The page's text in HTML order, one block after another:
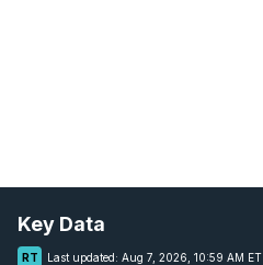
Key Data
RT Last updated: Aug 7, 2026, 10:59 AM ET